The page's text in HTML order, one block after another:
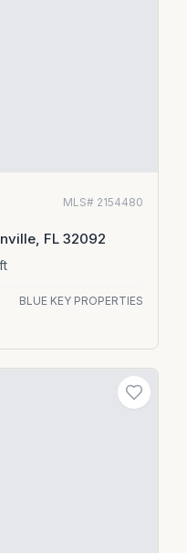
MLS# 2154480
FL 32092
BLUE KEY PROPERTIES